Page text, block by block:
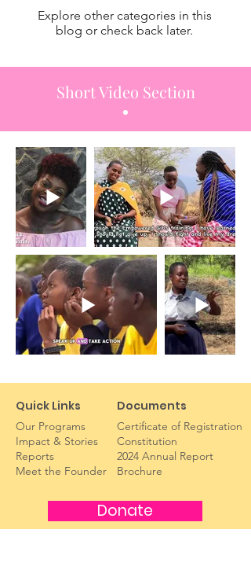
Explore other categories in this
blog or check back later.
Short Video Section
Quick Links
Our Programs
Impact & Stories
Reports​
Meet the Founder
Documents
Certificate of Registration
Constitution
2024 Annual Report
Brochure
Donate